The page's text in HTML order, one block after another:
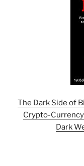
The Dark Side of
Crypto-
Dark